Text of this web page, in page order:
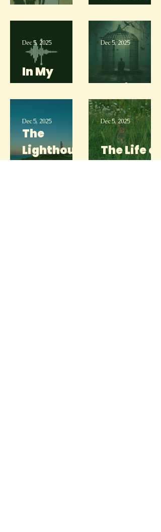
Museum
Day
In My
Head
Dec 5, 2025
Anxiety
Dec 5, 2025
The
Lighthous
Dec 5, 2025
The Life of
Dec 5, 2025